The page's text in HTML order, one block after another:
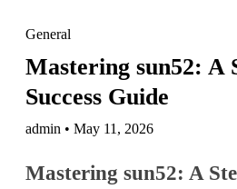
General
Mastering sun52: A
Success Guide
admin • May 11, 2026
Mastering sun52: A